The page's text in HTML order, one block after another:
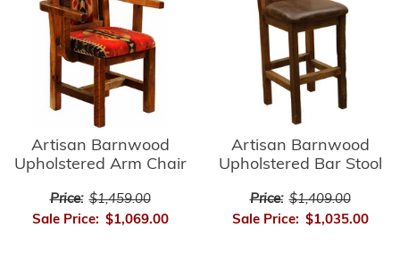
Artisan Barnwood
Upholstered Arm Chair
Price: $1,459.00
Sale Price: $1,069.00
Artisan Barnwood
Upholstered Bar Stool
Price: $1,409.00
Sale Price: $1,035.00